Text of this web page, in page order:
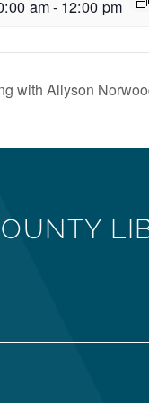
am- 12:00 pm
with Allyson